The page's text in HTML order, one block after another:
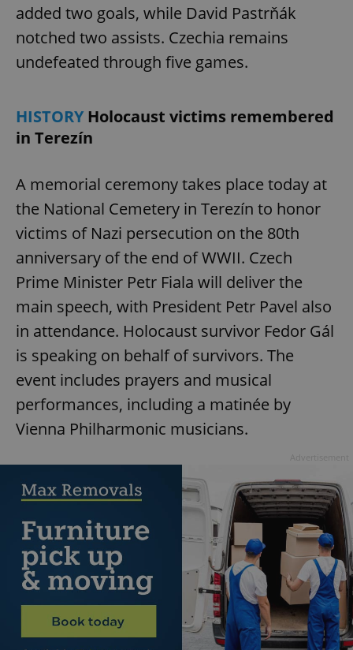
added two goals, while David Pastrňák
notched two assists. Czechia remains
undefeated through five games.
HISTORYHolocaust victims remembered
in Terezín
A memorial ceremony takes place today at
the National Cemetery in Terezín to honor
victims of Nazi persecution on the 80th
anniversary of the end of WWII. Czech
Prime Minister Petr Fiala will deliver the
main speech, with President Petr Pavel also
in attendance. Holocaust survivor Fedor Gál
is speaking on behalf of survivors. The
event includes prayers and musical
performances, including a matinée by
Vienna Philharmonic musicians.